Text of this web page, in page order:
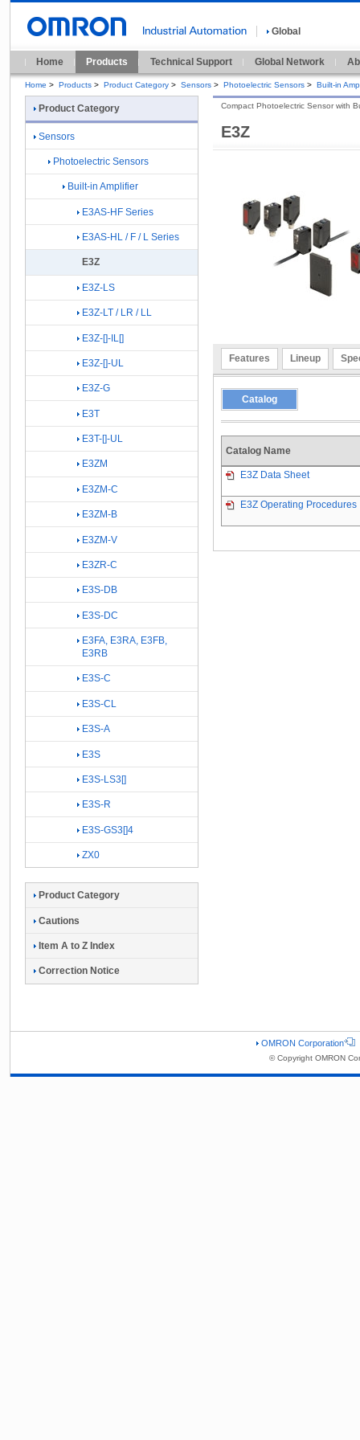
Global
Home Products Technical Support Global Network
Home > Products > Product Category > Sensors > Photoelectric Sensors > Built-in
E3Z
Compact Photoelectric Sensor with
Features Lineup
Catalog
Catalog Name
E3Z Data Sheet
E3Z Operating Procedures
Product Category
Sensors
Photoelectric Sensors
Built-in Amplifier
E3AS-HF Series
E3AS-HL / F / L Series
E3Z
E3Z-LS
E3Z-LT / LR / LL
E3Z-[]-IL[]
E3Z-[]-UL
E3Z-G
E3T
E3T-[]-UL
E3ZM
E3ZM-C
E3ZM-B
E3ZM-V
E3ZR-C
E3S-DB
E3S-DC
E3FA, E3RA, E3FB,
E3RB
E3S-C
E3S-CL
E3S-A
E3S
E3S-LS3[]
E3S-R
E3S-GS3[]4
ZX0
Product Category
Cautions
Item A to Z Index
Correction Notice
OMRON Corporation
© Copyright OMRON